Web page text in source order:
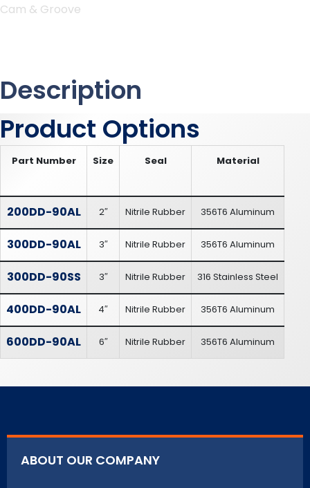
Cam & Groove
Description
Product Options
Part Number Size Seal Material
200DD-90AL 2″ Nitrile Rubber 356T6 Aluminum
300DD-90AL 3″ Nitrile Rubber 356T6 Aluminum
300DD-90SS 3″ Nitrile Rubber 316 Stainless Steel
400DD-90AL 4″ Nitrile Rubber 356T6 Aluminum
600DD-90AL 6″ Nitrile Rubber 356T6 Aluminum
ABOUT OUR COMPANY